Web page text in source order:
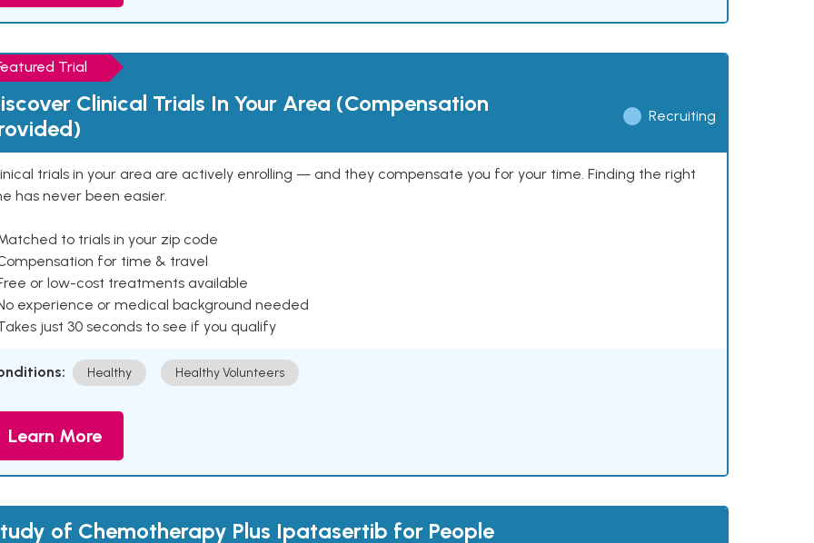
Trial
Clinical Trials In Your Area (Compensation
Recruiting
trials in your area are actively enrolling — and they compensate you for your time. Finding the right
has never been easier.
to trials in your zip code
for time & travel
or low-cost treatments available
experience or medical background needed
just 30 seconds to see if you qualify
Healthy Healthy Volunteers
Learn More
of Chemotherapy Plus Ipatasertib for People